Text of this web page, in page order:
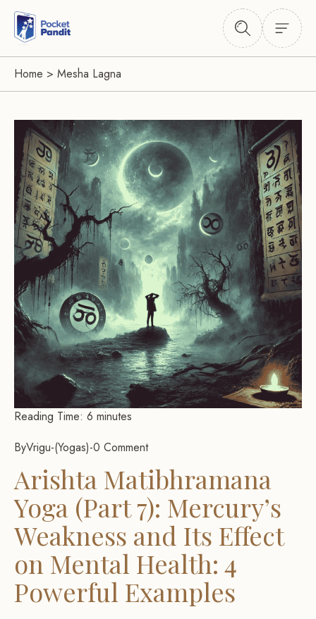
Home > Mesha Lagna
Reading Time: 6 minutes
ByVrigu- Yogas -0 Comment
Arishta Matibhramana
Yoga (Part 7): Mercury’s
Weakness and Its Effect
on Mental Health: 4
Powerful Examples